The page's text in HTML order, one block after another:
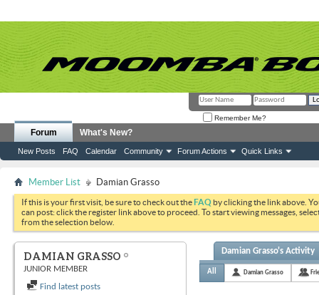
Remember Me?
Forum
New Posts FAQ Calendar Community Forum Actions Quick Links
What's New?
Member List Damian Grasso
If this is your first visit, be sure to check out theFAQ by clicking the link above.
can post: click the register link above to proceed. To start viewing messages,
from the selection below.
DAMIAN GRASSO
JUNIOR MEMBER
Find latest posts
Damian Grasso's Activity
All Damian Grasso